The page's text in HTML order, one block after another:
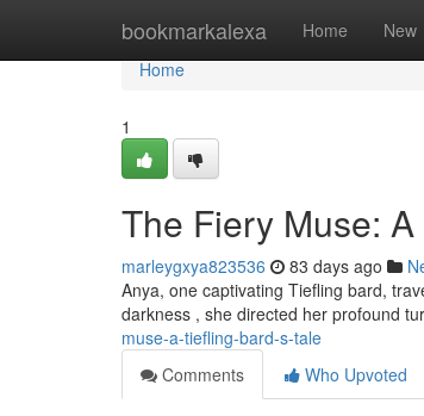
bookmarkalexa Home New
Home
Home
1
The Fiery Muse:
marleygxya823536 83 days ago
Anya, one captivating Tiefling bard,
darkness , she directed her profound
muse-a-tiefling-bard-s-tale
Comments
Who Upvoted